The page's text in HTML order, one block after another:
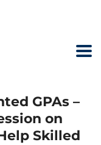
GPAs –
on
Skilled